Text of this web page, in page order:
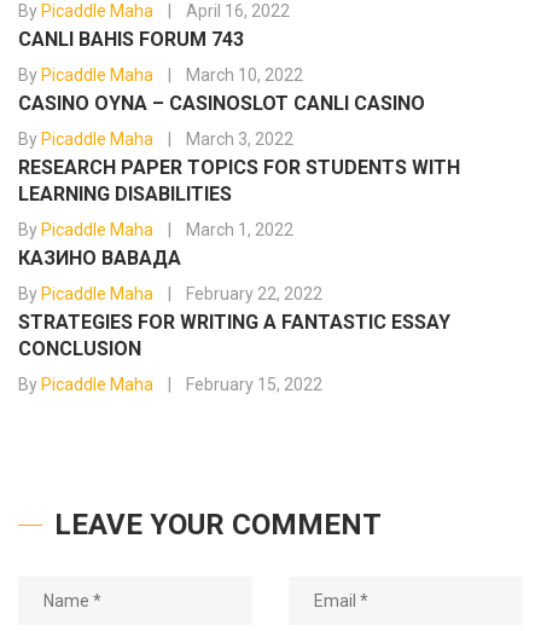
By Picaddle Maha April 16, 2022
CANLI BAHIS FORUM 743
By Picaddle Maha March 10, 2022
CASINO OYNA – CASINOSLOT CANLI CASINO
By Picaddle Maha March 3, 2022
RESEARCH PAPER TOPICS FOR STUDENTS WITH
LEARNING DISABILITIES
By Picaddle Maha March 1, 2022
КАЗИНО ВАВАДА
By Picaddle Maha February 22, 2022
STRATEGIES FOR WRITING A FANTASTIC ESSAY
CONCLUSION
By Picaddle Maha February 15, 2022
LEAVE YOUR COMMENT